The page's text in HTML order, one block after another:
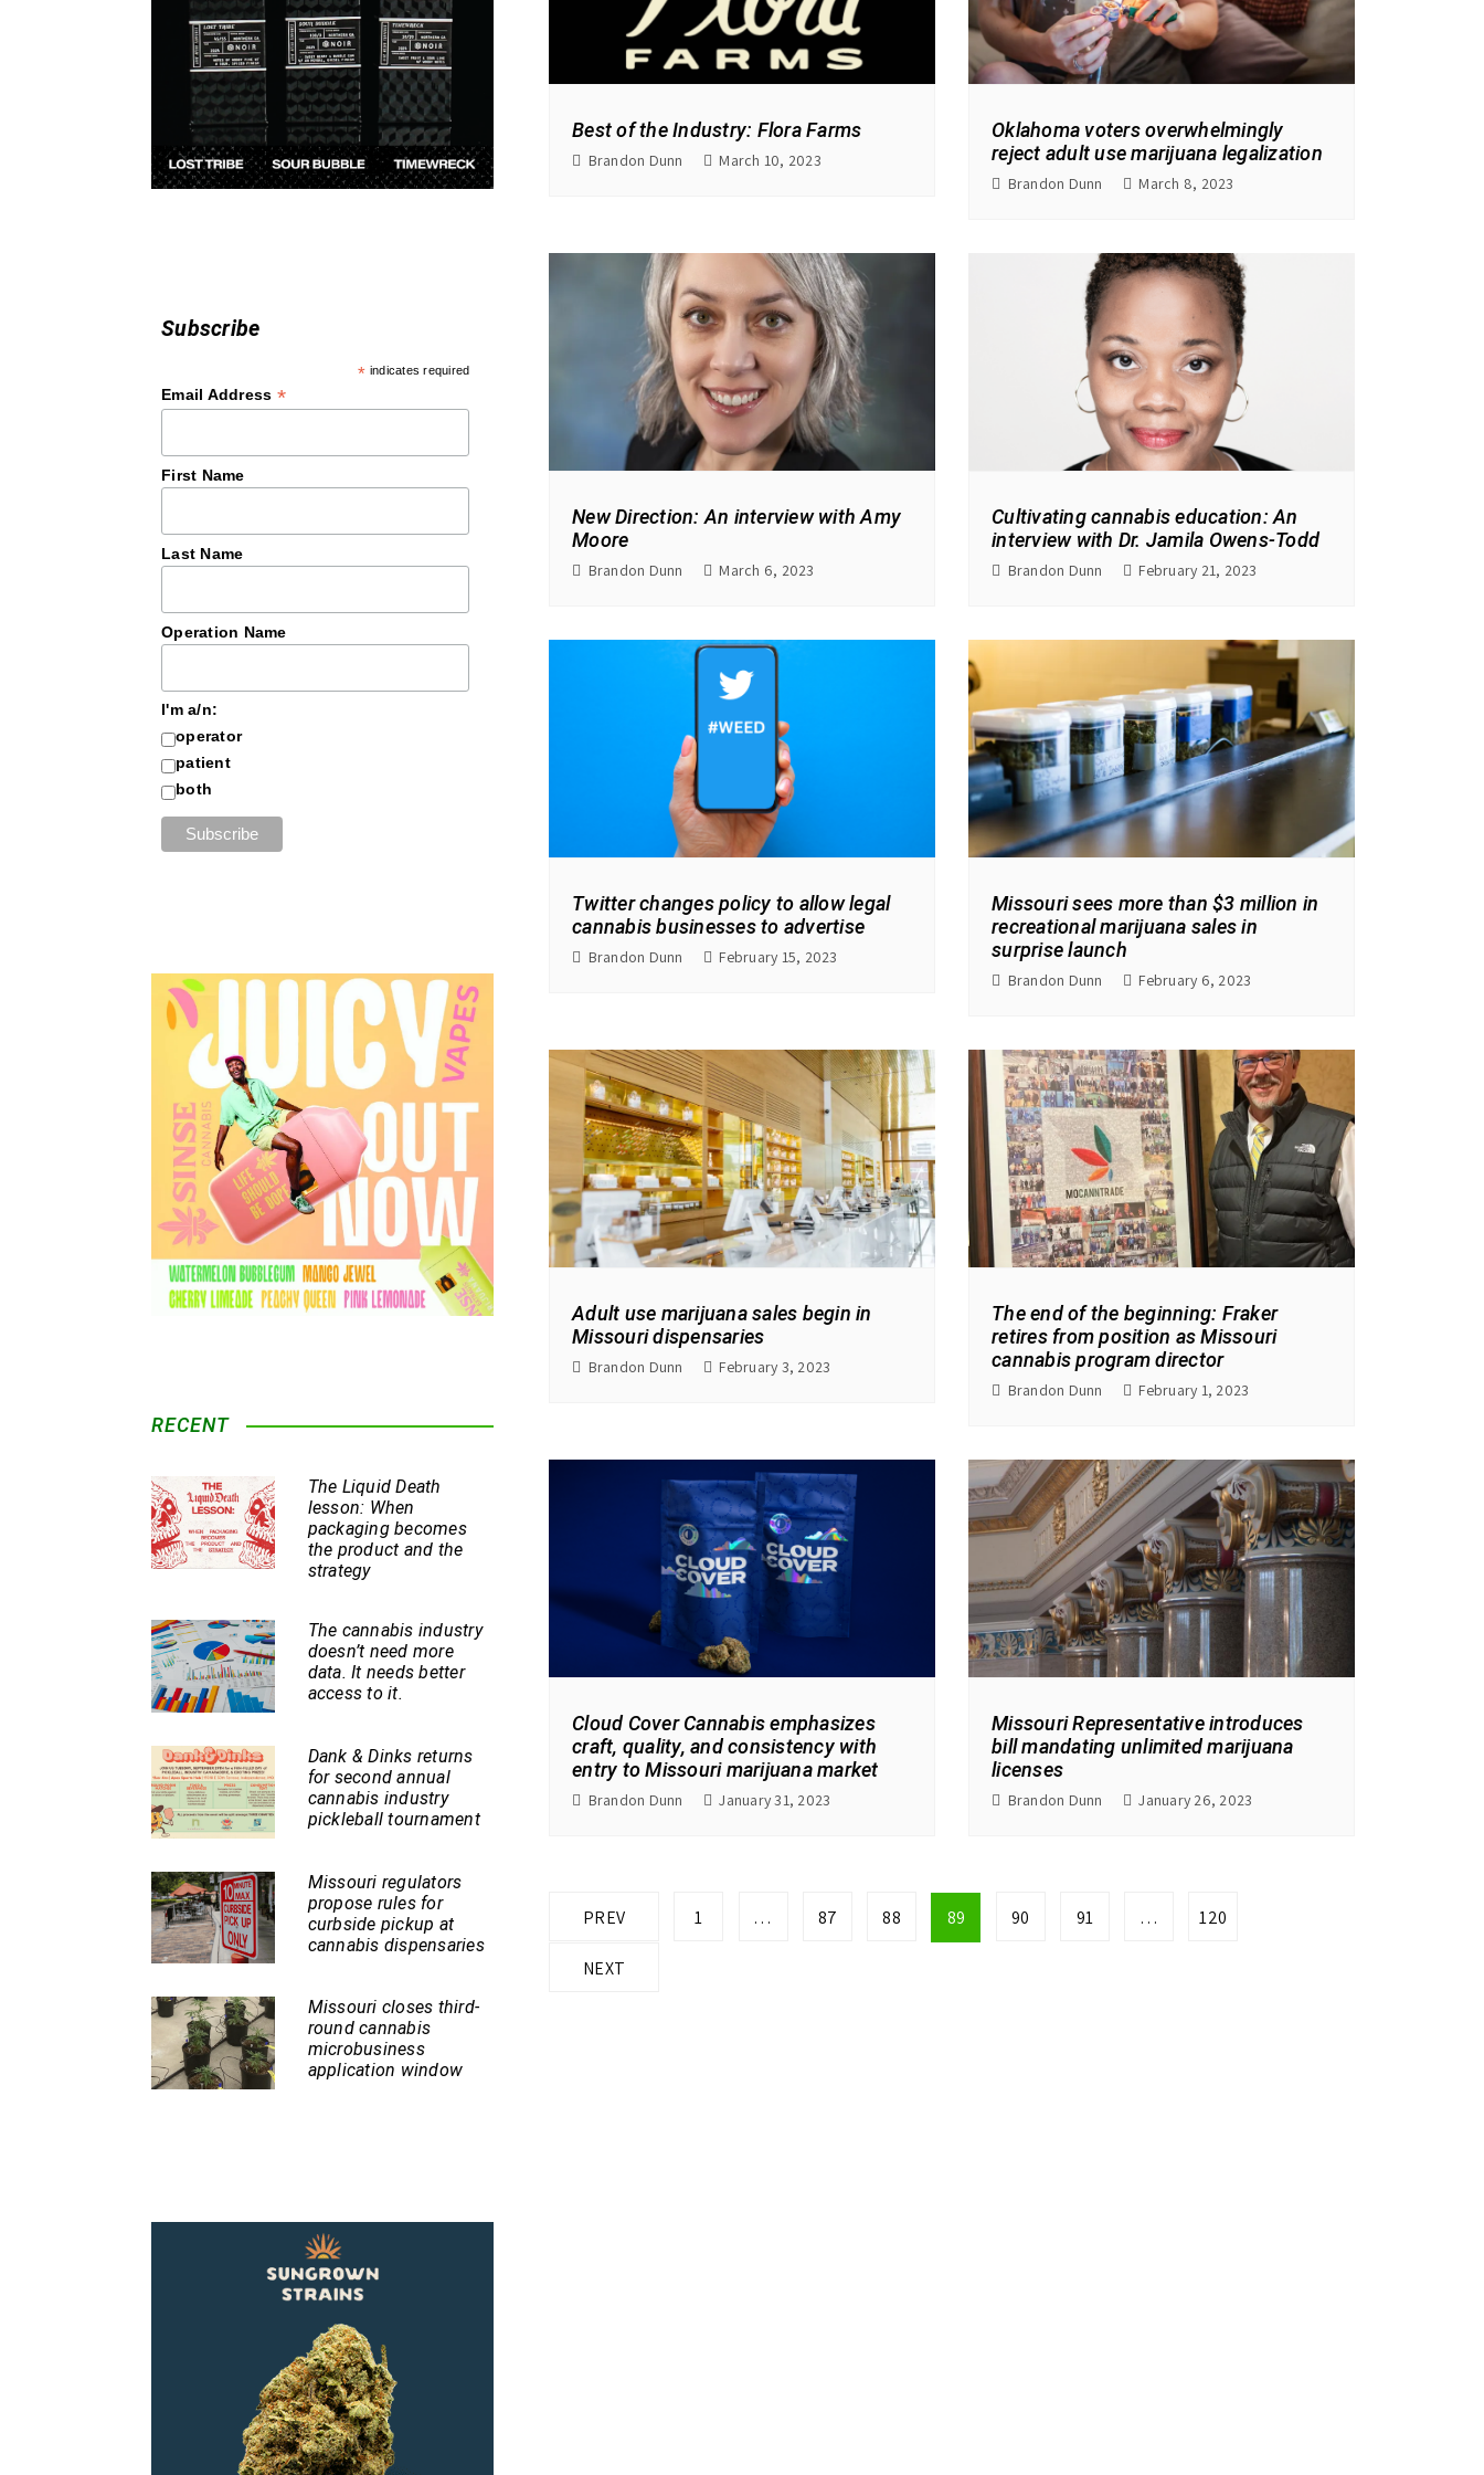
Subscribe
* indicates required
Email Address *
First Name
Last Name
Operation Name
I'm a/n:
operator
patient
both
RECENT
The Liquid Death
lesson: When
packaging becomes
the product and the
strategy
The cannabis industry
doesn’t need more
data. It needs better
access to it.
Dank & Dinks returns
for second annual
cannabis industry
pickleball tournament
Missouri regulators
propose rules for
curbside pickup at
cannabis dispensaries
Missouri closes third-
round cannabis
microbusiness
application window
Best of the Industry: Flora Farms
Brandon Dunn March 10, 2023
Oklahoma voters overwhelmingly
reject adult use marijuana legalization
Brandon Dunn March 8, 2023
New Direction: An interview with Amy
Moore
Brandon Dunn March 6, 2023
Cultivating cannabis education: An
interview with Dr. Jamila Owens-Todd
Brandon Dunn February 21, 2023
Twitter changes policy to allow legal
cannabis businesses to advertise
Brandon Dunn February 15, 2023
Missouri sees more than $3 million in
recreational marijuana sales in
surprise launch
Brandon Dunn February 6, 2023
Adult use marijuana sales begin in
Missouri dispensaries
Brandon Dunn February 3, 2023
The end of the beginning: Fraker
retires from position as Missouri
cannabis program director
Brandon Dunn February 1, 2023
Cloud Cover Cannabis emphasizes
craft, quality, and consistency with
entry to Missouri marijuana market
Brandon Dunn January 31, 2023
Missouri Representative introduces
bill mandating unlimited marijuana
licenses
Brandon Dunn January 26, 2023
PREV 1 … 87 88 89 90 91 … 120
NEXT